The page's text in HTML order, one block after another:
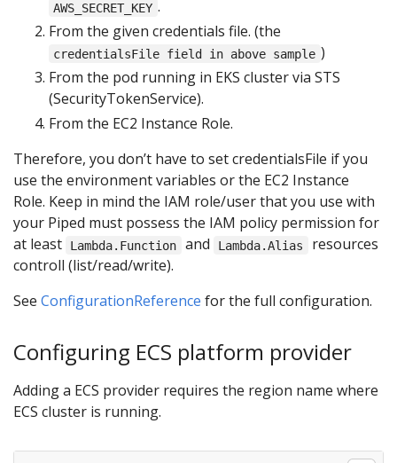
AWS_SECRET_KEY .
From the given credentials file. (the
credentialsFile field in above sample )
From the pod running in EKS cluster via STS
(SecurityTokenService).
From the EC2 Instance Role.
Therefore, you don’t have to set credentialsFile if you
use the environment variables or the EC2 Instance
Role. Keep in mind the IAM role/user that you use with
your Piped must possess the IAM policy permission for
at least
Lambda.Function and Lambda.Alias
resources
controll (list/read/write).
See ConfigurationReference for the full configuration.
Configuring ECS platform provider
Adding a ECS provider requires the region name where
ECS cluster is running.